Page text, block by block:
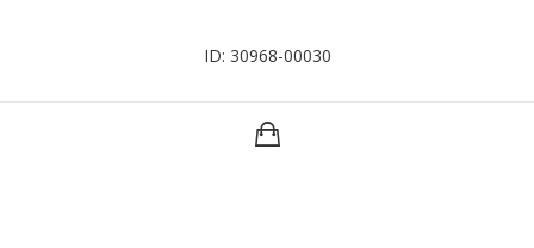
ID: 30968-00030